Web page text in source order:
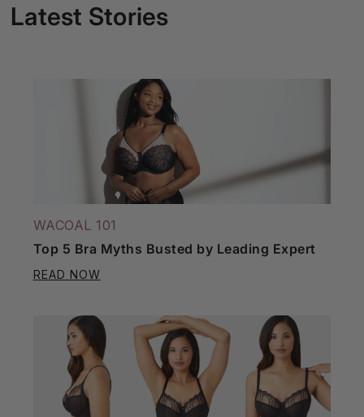
Latest Stories
WACOAL 101
Top 5 Bra Myths Busted by Leading Expert
READ NOW